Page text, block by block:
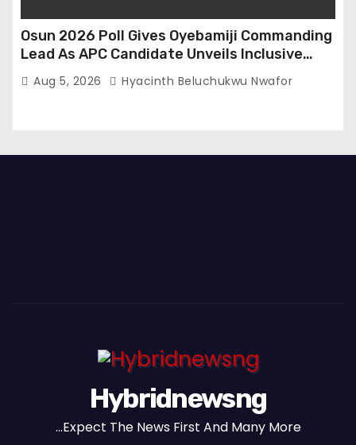
Osun 2026 Poll Gives Oyebamiji Commanding
Lead As APC Candidate Unveils Inclusive
Governance Vision
Aug 5, 2026 Hyacinth Beluchukwu Nwafor
Hybridnewsng
...Expect The News First And Many More